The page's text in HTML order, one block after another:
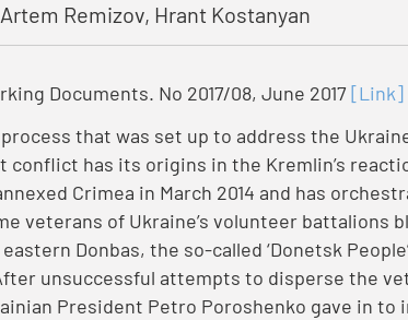
Artem Remizov, Hrant Kostanyan
Documents. No 2017/08, June 2017 [Link]
that was set up to address the
conflict has its origins in the Kremlin’s
Crimea in March 2014 and has
veterans of Ukraine’s volunteer battalions
Donbas, the so-called ‘Donetsk
After unsuccessful attempts to disperse the
President Petro Poroshenko gave in